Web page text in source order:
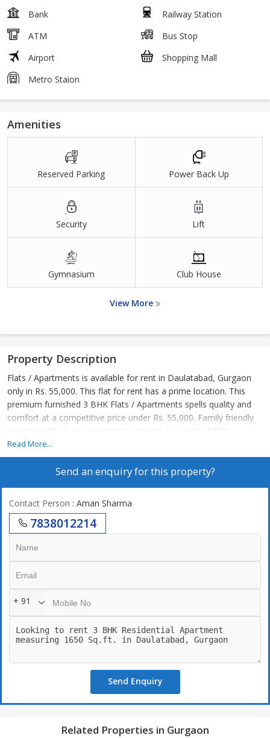
Bank
Railway Station
ATM
Bus Stop
Airport
Shopping Mall
Metro Staion
Amenities
Reserved Parking Power Back Up
Security Lift
Gymnasium Club House
View More
Property Description
Flats / Apartments is available for rent in Daulatabad, Gurgaon
only in Rs. 55,000. This flat for rent has a prime location. This
premium furnished 3 BHK Flats / Apartments spells quality and
comfort at a competitive price under Rs. 55,000. Family friendly
location with close proximity to schools, hospitals, ATMs.
Read More...
Send an enquiry for this property?
Contact Person : Aman Sharma
7838012214
+ 91
Send Enquiry
Related Properties in Gurgaon